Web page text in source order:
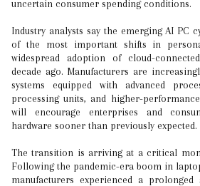
uncertain consumer spending conditions.
Industry analysts say the emerging AI PC
of the most important shifts in
widespread adoption of cloud-
decade ago. Manufacturers are
systems equipped with advanced
processing units, and higher-
will encourage enterprises and
hardware sooner than previously expected.
The transition is arriving at a critical
Following the pandemic-era boom in
manufacturers experienced a prolonged